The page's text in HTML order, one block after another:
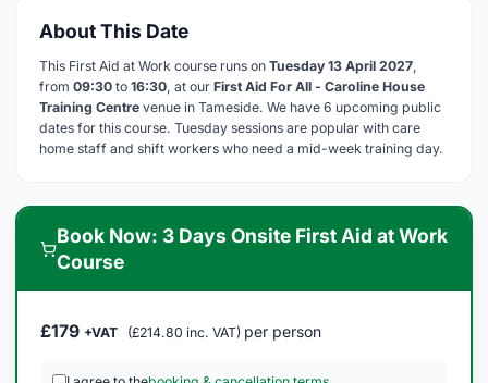
About This Date
This First Aid at Work course runs on Tuesday 13 April 2027,
from 09:30 to 16:30, at our First Aid For All - Caroline House
Training Centre venue in Tameside. We have 6 upcoming public
dates for this course. Tuesday sessions are popular with care
home staff and shift workers who need a mid-week training day.
Book Now: 3 Days Onsite First Aid at Work
Course
£179 +VAT (£214.80 inc. VAT) per person